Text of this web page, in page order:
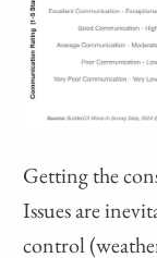
Getting the
Issues are
control